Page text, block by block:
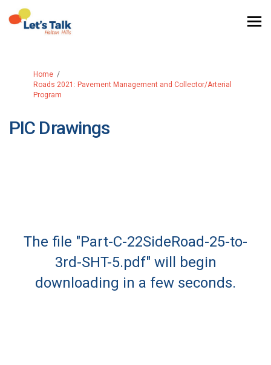
You are here:
Home
Roads 2021: Pavement Management and Collector/Arterial
Program
PIC Drawings
The file "Part-C-22SideRoad-25-to-
3rd-SHT-5.pdf" will begin
downloading in a few seconds.